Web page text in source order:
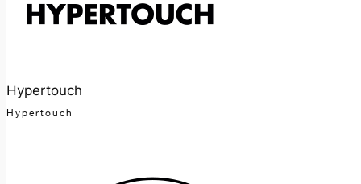
Hypertouch
Hypertouch